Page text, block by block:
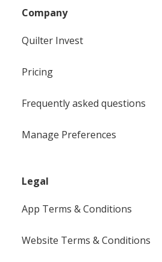
Company
Quilter Invest
Pricing
Frequently asked questions
Manage Preferences
Legal
App Terms & Conditions
Website Terms & Conditions